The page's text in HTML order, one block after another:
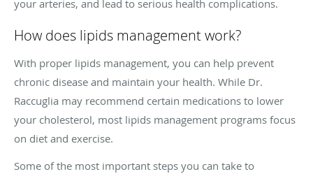
your arteries, and lead to serious health complications.
How does lipids management work?
With proper lipids management, you can help prevent
chronic disease and maintain your health. While Dr.
Raccuglia may recommend certain medications to lower
your cholesterol, most lipids management programs focus
on diet and exercise.
Some of the most important steps you can take to